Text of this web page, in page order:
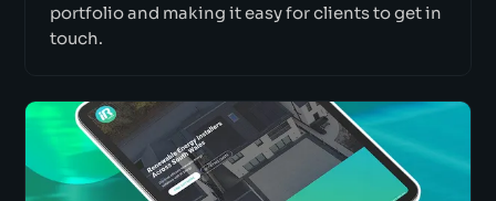
portfolio and making it easy for clients to get in
touch.